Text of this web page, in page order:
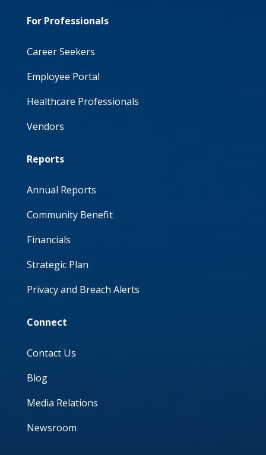
For Professionals
Career Seekers
Employee Portal
Healthcare Professionals
Vendors
Reports
Annual Reports
Community Benefit
Financials
Strategic Plan
Privacy and Breach Alerts
Connect
Contact Us
Blog
Media Relations
Newsroom